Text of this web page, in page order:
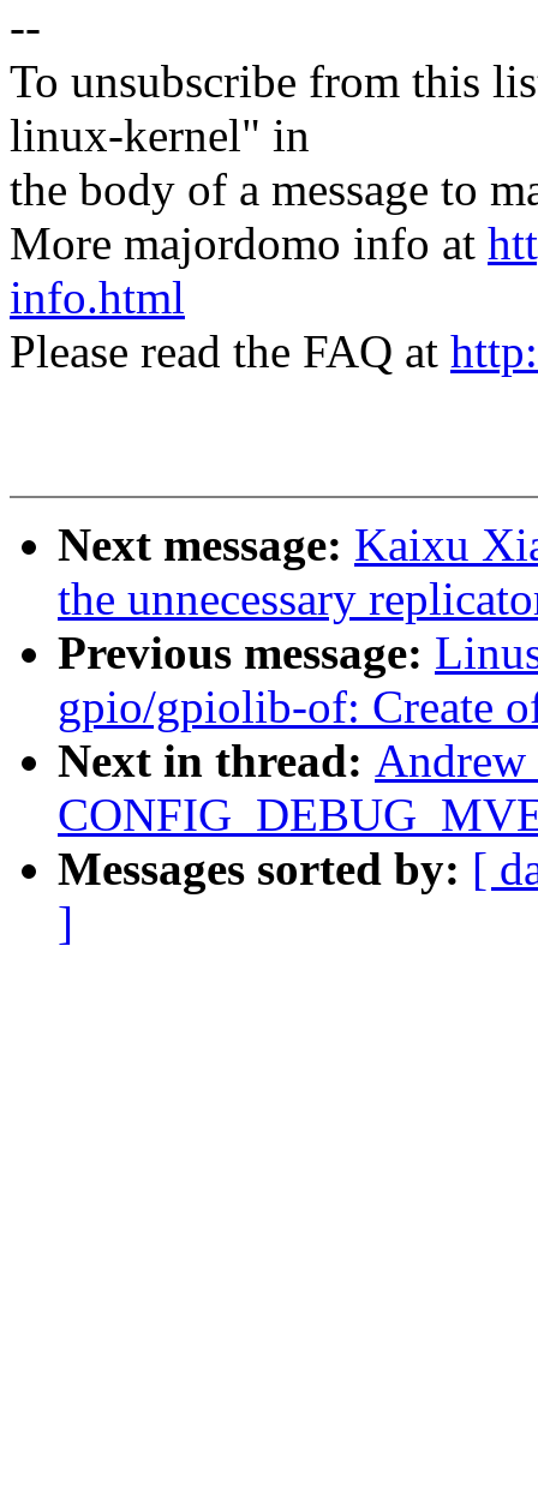
--
To unsubscribe from this
linux-kernel" in
the body of a message to
More majordomo info at
info.html
Please read the FAQ at
Next message: Kaixu
the unnecessary
Previous message:
gpio/gpiolib-of: Create
Next in thread:
Messages sorted by: [
]